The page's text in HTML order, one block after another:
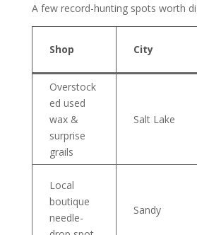
A few record-hunting spots worth
Shop City
Overstock
ed used
wax &
surprise
grails
Salt Lake
Local
boutique
needle-
Sandy